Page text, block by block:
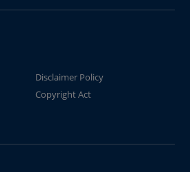
Disclaimer Policy
Copyright Act